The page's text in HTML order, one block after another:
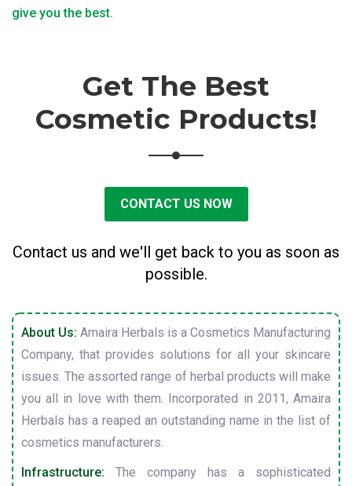
give you the best.
Get The Best
Cosmetic Products!
CONTACT US NOW
Contact us and we'll get back to you as soon as
possible.
About Us: Amaira Herbals is a Cosmetics Manufacturing
Company, that provides solutions for all your skincare
issues. The assorted range of herbal products will make
you all in love with them. Incorporated in 2011, Amaira
Herbals has a reaped an outstanding name in the list of
cosmetics manufacturers.
Infrastructure: The company has a sophisticated